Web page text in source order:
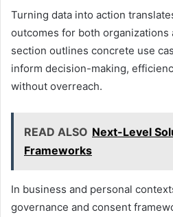
Turning data into action
outcomes for both organizations
section outlines concrete use
inform decision-making,
without overreach.
READ ALSO Next-Level
Frameworks
In business and personal
governance and consent